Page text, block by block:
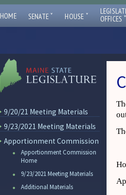
HOME SENATE ˇ HOUSE ˇ
OFFICES ˇ
9/20/21 Meeting Materials
9/23/2021 Meeting Materials
Apportionment Commission
Apportionment Commission
Home
9/23/2021 Meeting Materials
Additional Materials